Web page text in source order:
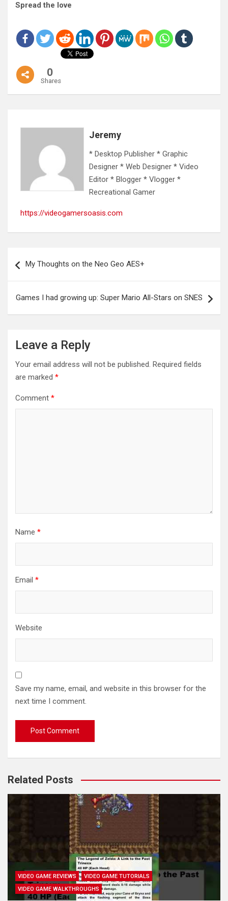
Spread the love
0
Shares
Jeremy
* Desktop Publisher * Graphic
Designer * Web Designer * Video
Editor * Blogger * Vlogger *
Recreational Gamer
https://videogamersoasis.com
navigation
My Thoughts on the Neo Geo AES+
Games I had growing up: Super Mario All-Stars on SNES
Leave a Reply
Your email address will not be published. Required fields
are marked *
Comment *
Name *
Email *
Website
Save my name, email, and website in this browser for the
next time I comment.
Related Posts
VIDEO GAME REVIEWS
VIDEO GAME TUTORIALS
VIDEO GAME WALKTHROUGHS